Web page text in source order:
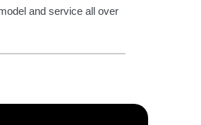
and service all over